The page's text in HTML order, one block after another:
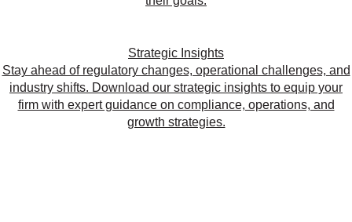
Strategic Insights
Stay ahead of regulatory changes, operational challenges, and
industry shifts. Download our strategic insights to equip your
firm with expert guidance on compliance, operations, and
growth strategies.